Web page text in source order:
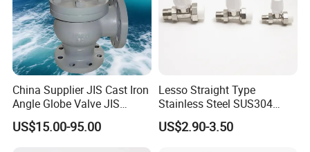
China Supplier JIS Cast Iron
Angle Globe Valve JIS
F7308 10K Flange
US$15.00-95.00
Lesso Straight Type
Stainless Steel SUS304
Globe Body Thermostatic
Radiator Valve
US$2.90-3.50